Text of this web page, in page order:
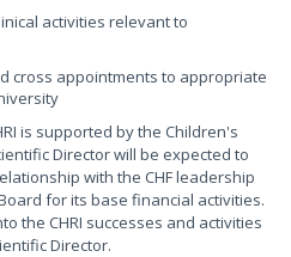
activities relevant to
cross appointments to appropriate
is supported by the Children's
Director will be expected to
with the CHF leadership
for its base financial activities.
the CHRI successes and activities
Director.